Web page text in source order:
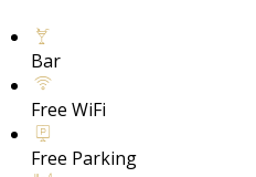
Bar
Free WiFi
Free Parking